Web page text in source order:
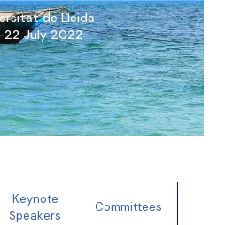
de Lleida
22 July 2022
Keynote
Speakers
Committees